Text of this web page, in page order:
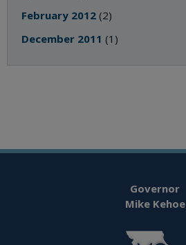
February 2012 (2)
December 2011 (1)
Governor
Mike Kehoe